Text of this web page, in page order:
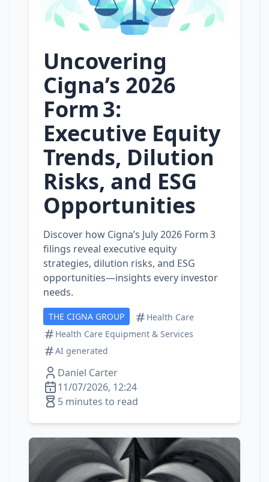
Uncovering
Cigna’s 2026
Form 3:
Executive Equity
Trends, Dilution
Risks, and ESG
Opportunities
Discover how Cigna’s July 2026 Form 3
filings reveal executive equity
strategies, dilution risks, and ESG
opportunities—insights every investor
needs.
THE CIGNA GROUP
Health Care
Health Care Equipment & Services
AI generated
Daniel Carter
11/07/2026, 12:24
5 minutes to read